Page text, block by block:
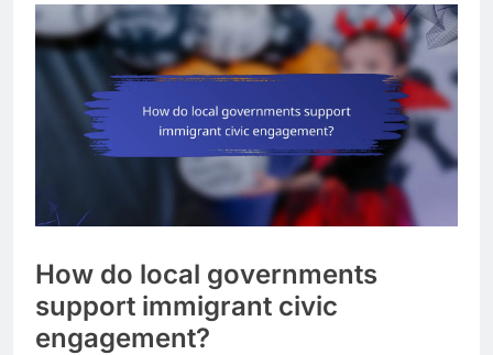
How do local governments
support immigrant civic
engagement?